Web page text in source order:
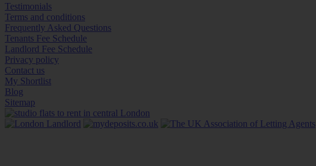
Testimonials
Terms and conditions
Frequently Asked Questions
Tenants Fee Schedule
Landlord Fee Schedule
Privacy policy
Contact us
My Shortlist
Blog
Sitemap